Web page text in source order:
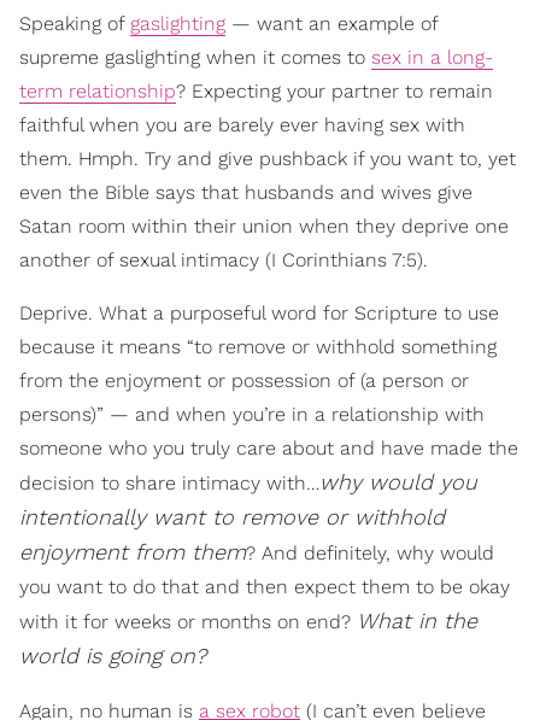
Speaking of gaslighting — want an example of
supreme gaslighting when it comes to sex in a long-
term relationship? Expecting your partner to remain
faithful when you are barely ever having sex with
them. Hmph. Try and give pushback if you want to, yet
even the Bible says that husbands and wives give
Satan room within their union when they deprive one
another of sexual intimacy (I Corinthians 7:5).
Deprive. What a purposeful word for Scripture to use
because it means “to remove or withhold something
from the enjoyment or possession of (a person or
persons)” — and when you’re in a relationship with
someone who you truly care about and have made the
decision to share intimacy with…why would you
intentionally want to remove or withhold
enjoyment from them? And definitely, why would
you want to do that and then expect them to be okay
with it for weeks or months on end? What in the
world is going on?
Again, no human is a sex robot (I can’t even believe